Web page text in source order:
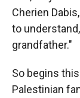
Cherien
to
grandfather."
So begins
Palestinian